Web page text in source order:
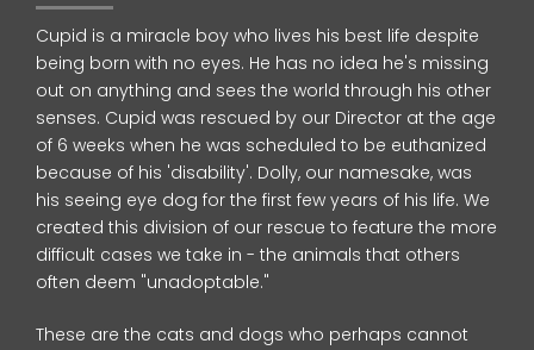
Cupid is a miracle boy who lives his best life despite
being born with no eyes. He has no idea he's missing
out on anything and sees the world through his other
senses. Cupid was rescued by our Director at the age
of 6 weeks when he was scheduled to be euthanized
because of his 'disability'. Dolly, our namesake, was
his seeing eye dog for the first few years of his life. We
created this division of our rescue to feature the more
difficult cases we take in - the animals that others
often deem "unadoptable."
These are the cats and dogs who perhaps cannot